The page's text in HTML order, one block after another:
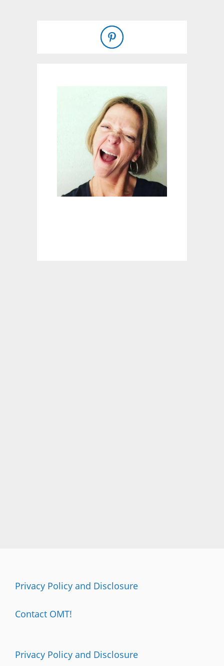
Privacy Policy and Disclosure
Contact OMT!
Privacy Policy and Disclosure